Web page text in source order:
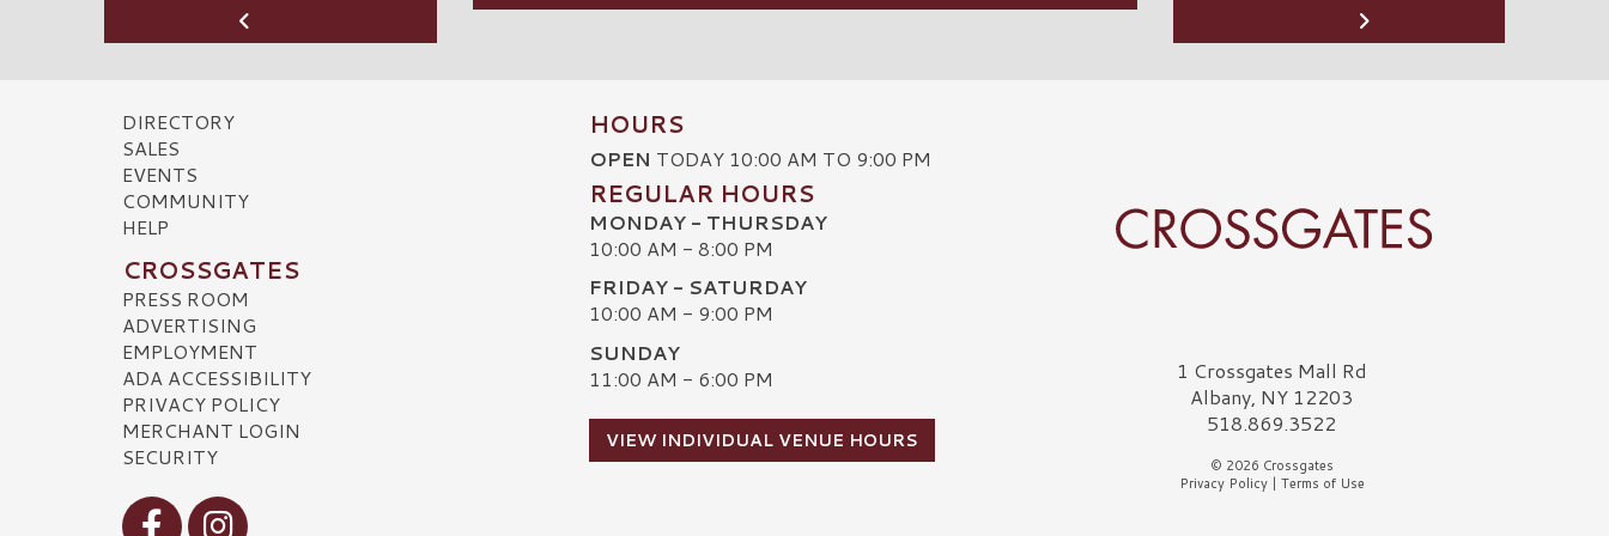
DIRECTORY
SALES
EVENTS
COMMUNITY
HELP
CROSSGATES
PRESS ROOM
ADVERTISING
EMPLOYMENT
ADA ACCESSIBILITY
PRIVACY POLICY
MERCHANT LOGIN
SECURITY
Visit our Facebook
Visit our Instagram
HOURS
OPEN TODAY 10:00 AM TO 9:00 PM
REGULAR HOURS
MONDAY - THURSDAY
10:00 AM - 8:00 PM
FRIDAY - SATURDAY
10:00 AM - 9:00 PM
SUNDAY
11:00 AM - 6:00 PM
VIEW INDIVIDUAL VENUE HOURS
Crossgates Logo1 Crossgates Mall Rd
Albany, NY 12203
518.869.3522
© 2026 Crossgates
Privacy Policy| Terms of Use